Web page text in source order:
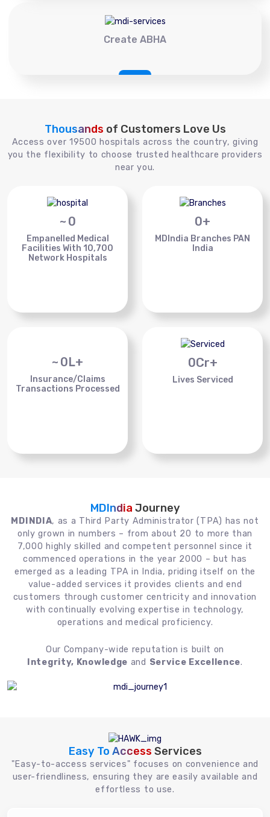
Create ABHA
Thousands of Customers Love Us
Access over 19500 hospitals across the country, giving
you the flexibility to choose trusted healthcare providers
near you.
~ 0
Empanelled Medical
Facilities With 10,700
Network Hospitals
0+
MDIndia Branches PAN
India
~ 0L+
Insurance/Claims
Transactions Processed
0Cr+
Lives Serviced
MDIndia Journey
MDINDIA, as a Third Party Administrator (TPA) has not
only grown in numbers – from about 20 to more than
7,000 highly skilled and competent personnel since it
commenced operations in the year 2000 – but has
emerged as a leading TPA in India, priding itself on the
value-added services it provides clients and end
customers through customer centricity and innovation
with continually evolving expertise in technology,
operations and medical proficiency.
Our Company-wide reputation is built on
Integrity, Knowledge and Service Excellence.
Easy To Access Services
"Easy-to-access services" focuses on convenience and
user-friendliness, ensuring they are easily available and
effortless to use.